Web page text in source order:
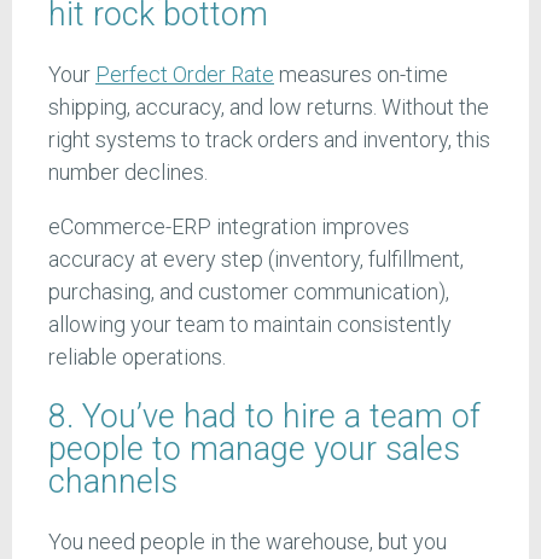
hit rock bottom
Your Perfect Order Rate measures on-time
shipping, accuracy, and low returns. Without the
right systems to track orders and inventory, this
number declines.
eCommerce-ERP integration improves
accuracy at every step (inventory, fulfillment,
purchasing, and customer communication),
allowing your team to maintain consistently
reliable operations.
8. You’ve had to hire a team of
people to manage your sales
channels
You need people in the warehouse, but you